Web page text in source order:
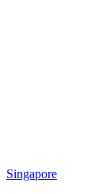
Singapore